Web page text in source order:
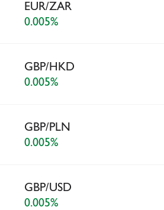
EUR/ZAR
0.005%
GBP/HKD
0.005%
GBP/PLN
0.005%
GBP/USD
0.005%